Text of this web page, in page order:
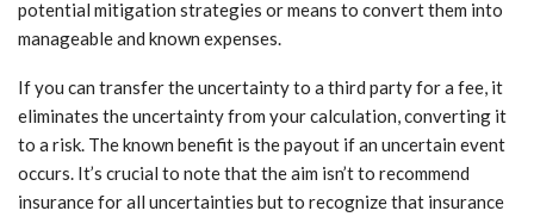
potential mitigation strategies or means to convert them into
manageable and known expenses.
If you can transfer the uncertainty to a third party for a fee, it
eliminates the uncertainty from your calculation, converting it
to a risk. The known benefit is the payout if an uncertain event
occurs. It’s crucial to note that the aim isn’t to recommend
insurance for all uncertainties but to recognize that insurance